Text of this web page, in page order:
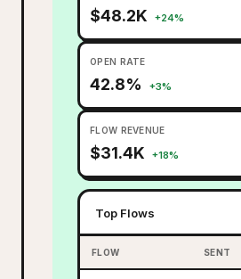
$48.2K +24%
OPEN RATE
42.8% +3%
FLOW REVENUE
$31.4K +18%
Top Flows
FLOW SENT